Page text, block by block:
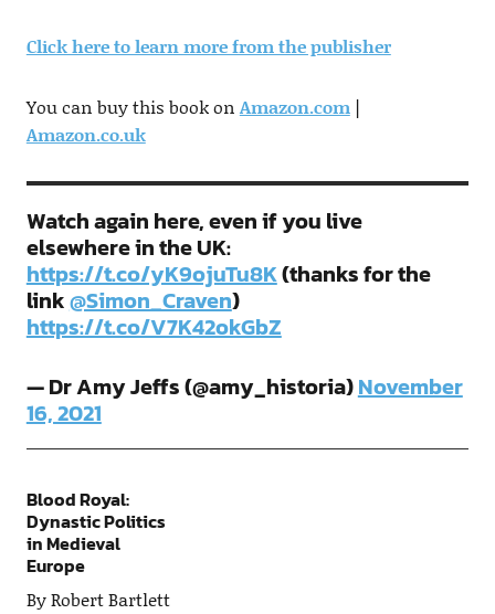
Click here to learn more from the publisher
You can buy this book on Amazon.com|
Amazon.co.uk
Watch again here, even if you live
elsewhere in the UK:
https://t.co/yK9ojuTu8K(thanks for the
link@Simon_Craven)
https://t.co/V7K42okGbZ
— Dr Amy Jeffs (@amy_historia)November
16, 2021
Blood Royal:
Dynastic Politics
in Medieval
Europe
By Robert Bartlett